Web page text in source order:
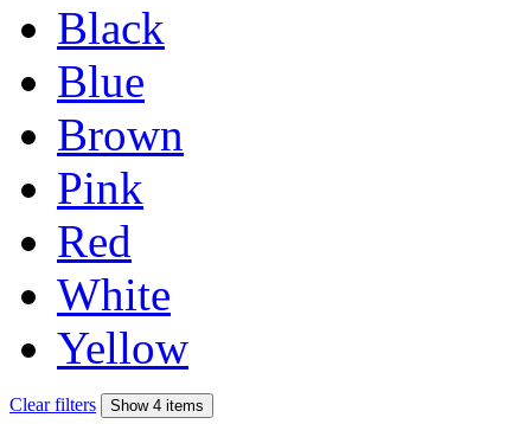
Black
Blue
Brown
Pink
Red
White
Yellow
Clear filters Show 4 items